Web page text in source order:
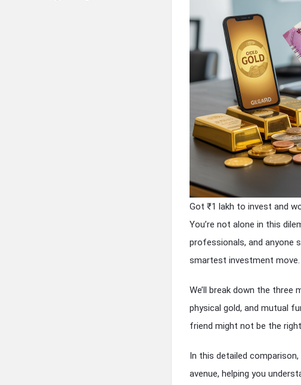
Got ₹1 lakh to invest and
You’re not alone in this
professionals, and anyone
smartest investment move.
We’ll break down the
physical gold, and mutual
friend might not be the
In this detailed
avenue, helping you